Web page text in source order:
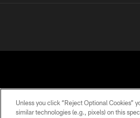
Unless you click “Reject Optional Cookies”
similar technologies (e.g., pixels) on this